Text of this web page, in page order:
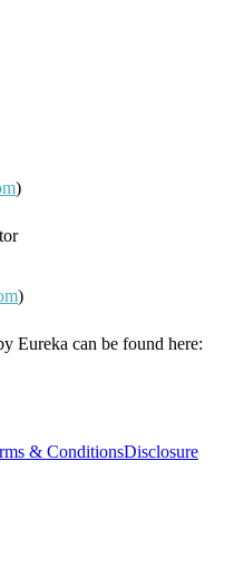
)
)
Eureka can be found here:
& ConditionsDisclosure